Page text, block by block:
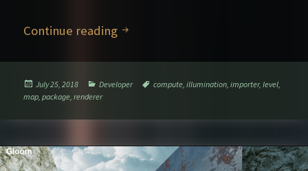
Continue reading Further rendering explorations –
Posted
on
July 25, 2018 Categories
Developer Tags
compute,illumination,importer,level,
map,package,renderer